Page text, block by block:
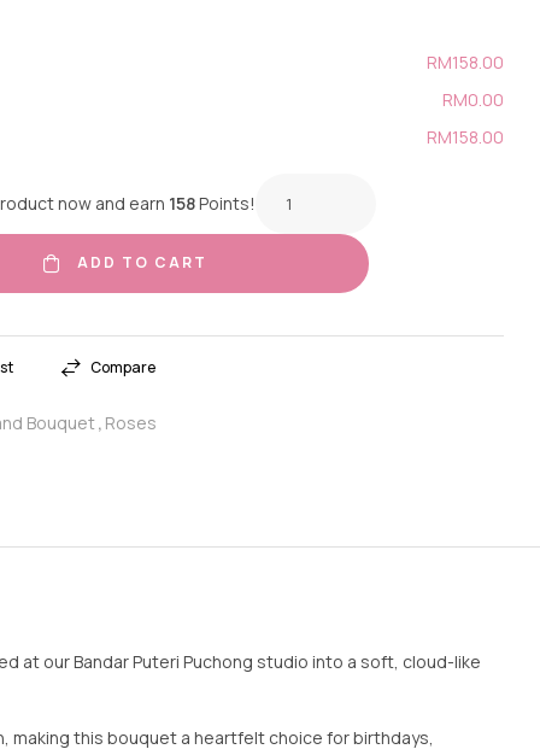
RM158.00
RM0.00
RM158.00
now and earn 158Points!
ADD TO CART
Compare
Bouquet, Roses
at our Bandar Puteri Puchong studio into a soft, cloud-like
this bouquet a heartfelt choice for birthdays,